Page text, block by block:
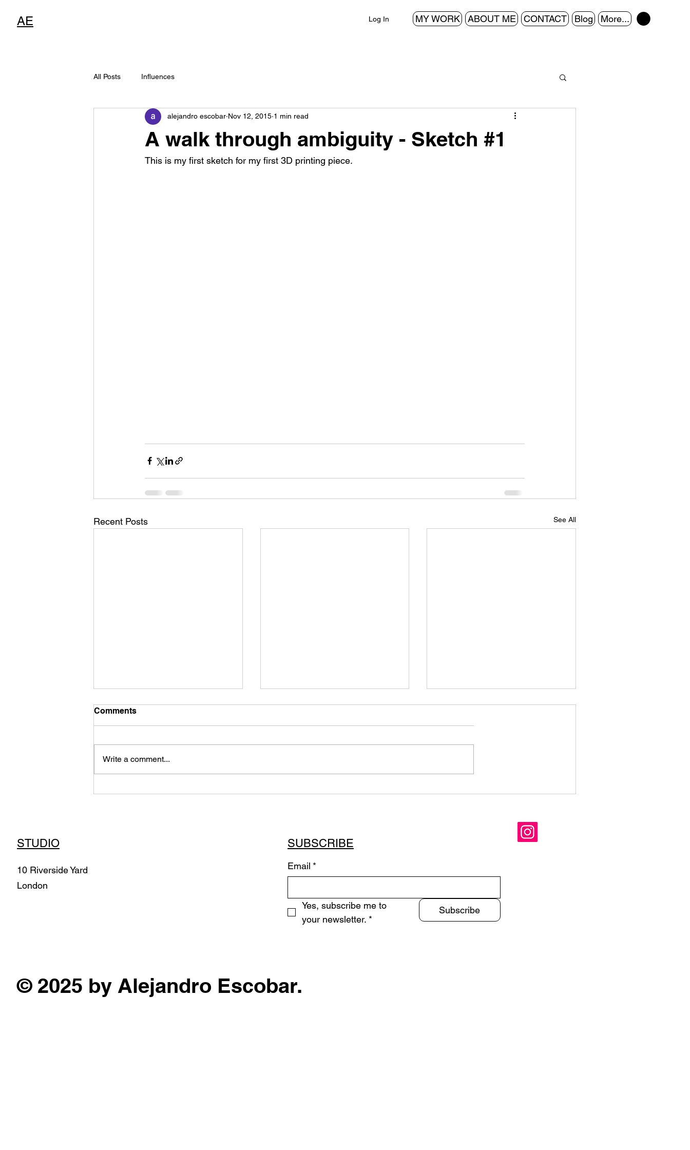
AE Log In MY WORK ABOUT ME CONTACT Blog More...
All Posts Influences
A walk through ambiguity - Sketch #1
alejandro escobar Nov 12, 2015 1 min read
This is my first sketch for my first 3D printing piece.
Recent Posts See All
Comments
Write a comment...
STUDIO
10 Riverside Yard
London
SUBSCRIBE
Email *
Yes, subscribe me to
your newsletter. *
Subscribe
© 2025 by Alejandro Escobar.